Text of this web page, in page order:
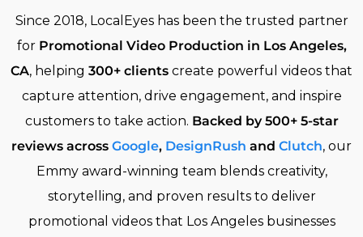
Since 2018, LocalEyes has been the trusted partner
for Promotional Video Production in Los Angeles,
CA, helping 300+ clients create powerful videos that
capture attention, drive engagement, and inspire
customers to take action. Backed by 500+ 5-star
reviews across Google, DesignRush and Clutch, our
Emmy award-winning team blends creativity,
storytelling, and proven results to deliver
promotional videos that Los Angeles businesses